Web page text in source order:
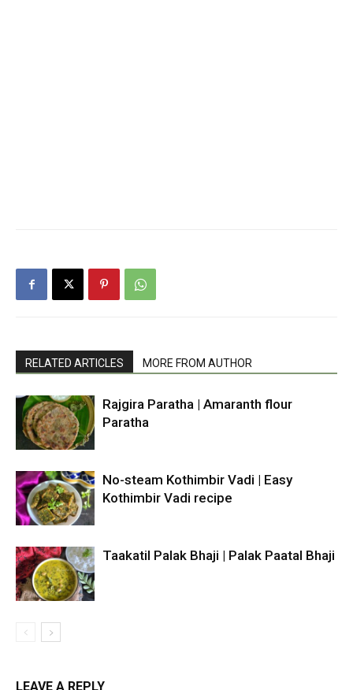
RELATED ARTICLES MORE FROM AUTHOR
Rajgira Paratha | Amaranth flour
Paratha
No-steam Kothimbir Vadi | Easy
Kothimbir Vadi recipe
Taakatil Palak Bhaji | Palak Paatal Bhaji
LEAVE A REPLY